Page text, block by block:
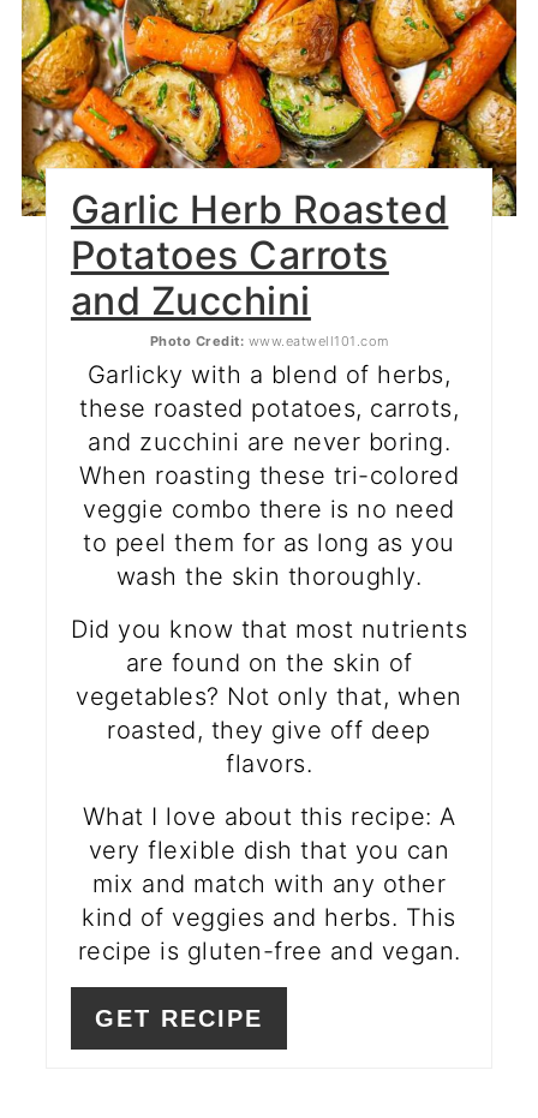
Garlic Herb Roasted
Potatoes Carrots
and Zucchini
Photo Credit: www.eatwell101.com
Garlicky with a blend of herbs,
these roasted potatoes, carrots,
and zucchini are never boring.
When roasting these tri-colored
veggie combo there is no need
to peel them for as long as you
wash the skin thoroughly.
Did you know that most nutrients
are found on the skin of
vegetables? Not only that, when
roasted, they give off deep
flavors.
What I love about this recipe: A
very flexible dish that you can
mix and match with any other
kind of veggies and herbs. This
recipe is gluten-free and vegan.
GET RECIPE